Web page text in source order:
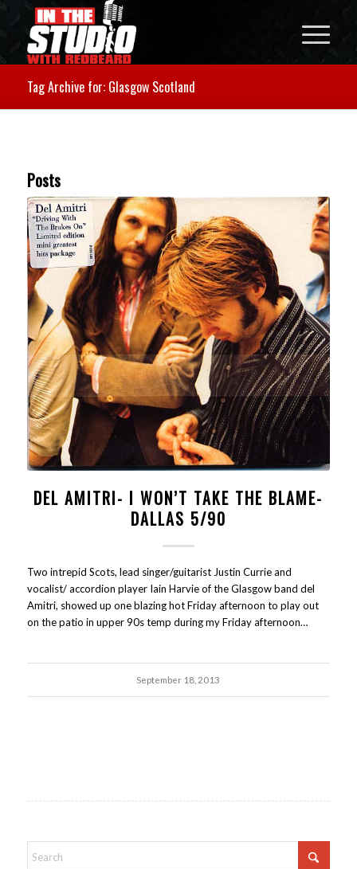
Tag Archive for: Glasgow Scotland
Posts
DEL AMITRI- I WON’T TAKE THE BLAME-
DALLAS 5/90
Two intrepid Scots, lead singer/guitarist Justin Currie and
vocalist/ accordion player Iain Harvie of the Glasgow band del
Amitri, showed up one blazing hot Friday afternoon to play out
on the patio in upper 90s temp during my Friday afternoon…
September 18, 2013